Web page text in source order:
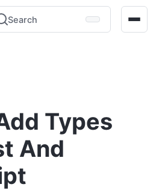
Search
Types
And